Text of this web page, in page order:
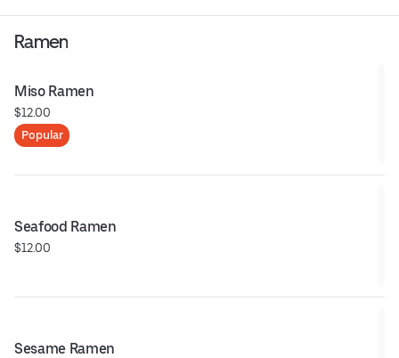
Ramen
Miso Ramen
$12.00
Popular
Seafood Ramen
$12.00
Sesame Ramen